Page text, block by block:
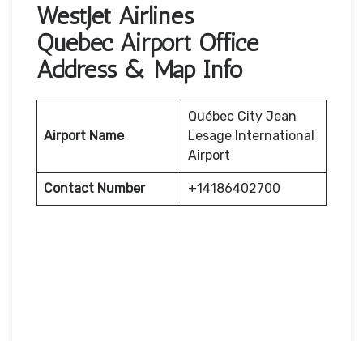
WestJet Airlines
Québec Airport Office
Address & Map Info
Airport Name
Québec City Jean
Lesage International
Airport
Contact Number +14186402700